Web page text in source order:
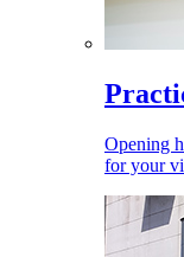
Opening
for your